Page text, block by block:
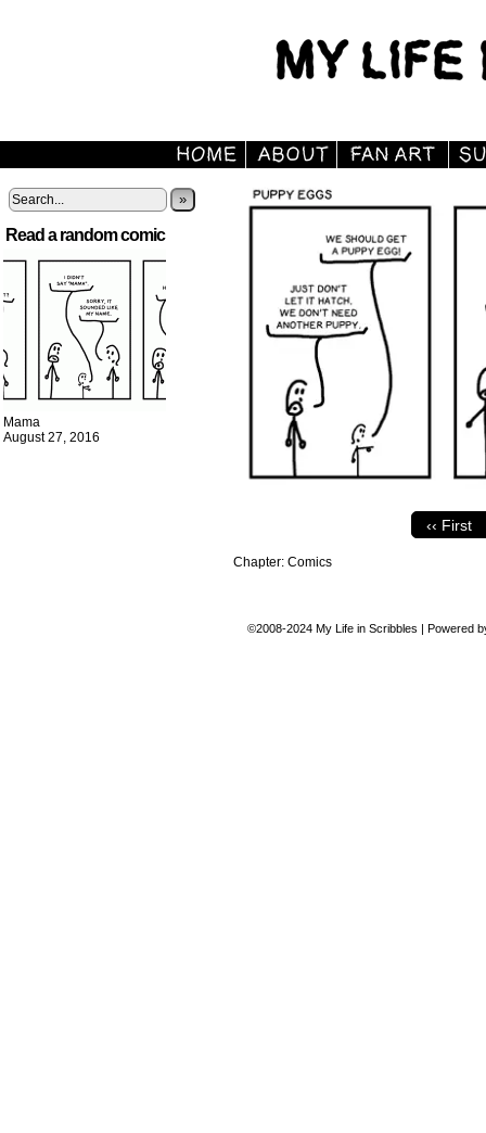
»
Read a random comic
Mama
August 27, 2016
‹‹ First
Chapter: Comics
©2008-2024 My Life in Scribbles | Powered